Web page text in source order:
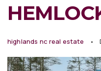
highlands nc real estate